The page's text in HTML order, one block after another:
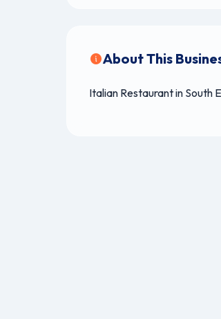
About This
Italian Restaurant in South